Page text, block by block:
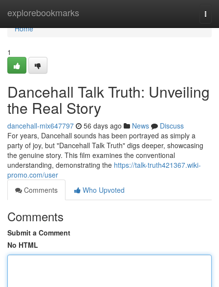
explorebookmarks
Home
Home
1
Dancehall Talk Truth: Unveiling
the Real Story
dancehall-mix647797 56 days ago News
Discuss
For years, Dancehall sounds has been portrayed as simply a
party of joy, but "Dancehall Talk Truth" digs deeper, showcasing
the genuine story. This film examines the conventional
understanding, demonstrating the https://talk-truth421367.wiki-
promo.com/user
Comments
Who Upvoted
Comments
Submit a Comment
No HTML